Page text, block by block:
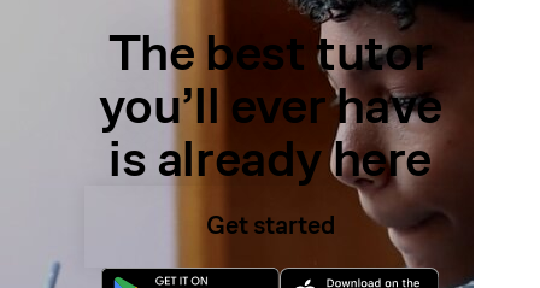
The best tutor
you’ll ever have
is already here
Get started